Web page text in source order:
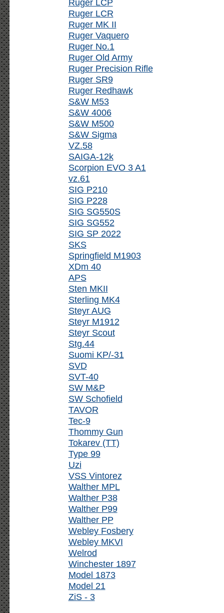
Ruger LCP
Ruger LCR
Ruger MK II
Ruger Vaquero
Ruger No.1
Ruger Old Army
Ruger Precision Rifle
Ruger SR9
Ruger Redhawk
S&W M53
S&W 4006
S&W M500
S&W Sigma
VZ.58
SAIGA-12k
Scorpion EVO 3 A1
vz.61
SIG P210
SIG P228
SIG SG550S
SIG SG552
SIG SP 2022
SKS
Springfield M1903
XDm 40
APS
Sten MKII
Sterling MK4
Steyr AUG
Steyr M1912
Steyr Scout
Stg.44
Suomi KP/-31
SVD
SVT-40
SW M&P
SW Schofield
TAVOR
Tec-9
Thommy Gun
Tokarev (TT)
Type 99
Uzi
VSS Vintorez
Walther MPL
Walther P38
Walther P99
Walther PP
Webley Fosbery
Webley MKVI
Welrod
Winchester 1897
Model 1873
Model 21
ZiS - 3